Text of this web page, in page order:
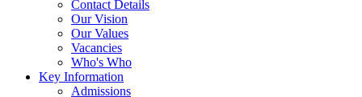
Contact Details
Our Vision
Our Values
Vacancies
Who's Who
Key Information
Admissions